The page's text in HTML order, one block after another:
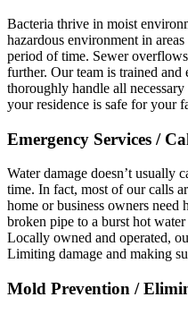
Bacteria thrive in moist
hazardous environment in
period of time. Sewer
further. Our team is trained
thoroughly handle all
your residence is safe for your
Emergency Services /
Water damage doesn’t usually
time. In fact, most of our calls
home or business owners need
broken pipe to a burst hot
Locally owned and operated,
Limiting damage and making
Mold Prevention /